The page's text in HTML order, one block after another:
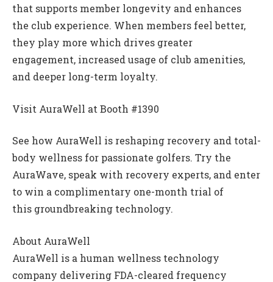
that supports member longevity and enhances
the club experience. When members feel better,
they play more which drives greater
engagement, increased usage of club amenities,
and deeper long-term loyalty.
Visit AuraWell at Booth #1390
See how AuraWell is reshaping recovery and total-
body wellness for passionate golfers. Try the
AuraWave, speak with recovery experts, and enter
to win a complimentary one-month trial of
this groundbreaking technology.
About AuraWell
AuraWell is a human wellness technology
company delivering FDA-cleared frequency